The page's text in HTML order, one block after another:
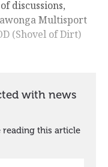
discussions,
Multisport
(Shovel of Dirt)